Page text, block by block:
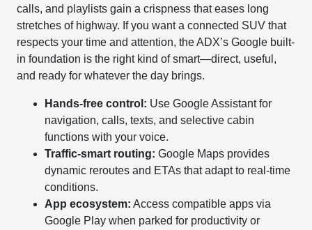
calls, and playlists gain a crispness that eases long
stretches of highway. If you want a connected SUV that
respects your time and attention, the ADX’s Google built-
in foundation is the right kind of smart—direct, useful,
and ready for whatever the day brings.
Hands-free control: Use Google Assistant for
navigation, calls, texts, and selective cabin
functions with your voice.
Traffic-smart routing: Google Maps provides
dynamic reroutes and ETAs that adapt to real-time
conditions.
App ecosystem: Access compatible apps via
Google Play when parked for productivity or